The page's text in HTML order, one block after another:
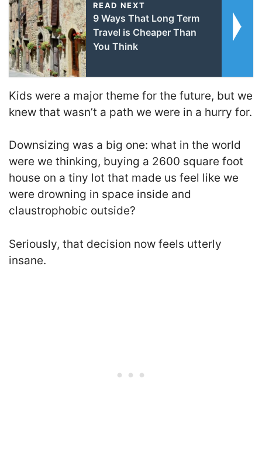
READ NEXT
9 Ways That Long Term
Travel is Cheaper Than
You Think
Kids were a major theme for the future, but we
knew that wasn’t a path we were in a hurry for.
Downsizing was a big one: what in the world
were we thinking, buying a 2600 square foot
house on a tiny lot that made us feel like we
were drowning in space inside and
claustrophobic outside?
Seriously, that decision now feels utterly
insane.